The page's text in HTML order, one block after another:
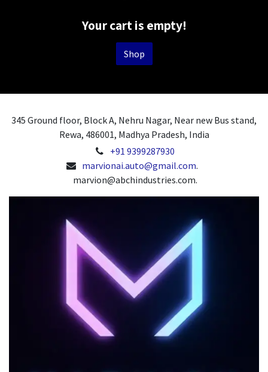
Your cart is empty!
Shop
345 Ground floor, Block A, Nehru Nagar, Near new Bus stand,
Rewa, 486001, Madhya Pradesh, India
+91 9399287930
marvionai.auto@gmail.com.
marvion@abchindustries.com.